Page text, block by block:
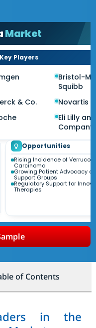
Market
Key Players
Bristol-
Squibb
& Co.
Novartis
Eli Lilly and
Company
Opportunities
Rising Incidence of
Carcinoma
Growing Patient Advocacy
Support Groups
Regulatory Support for
Therapies
of Contents
in the